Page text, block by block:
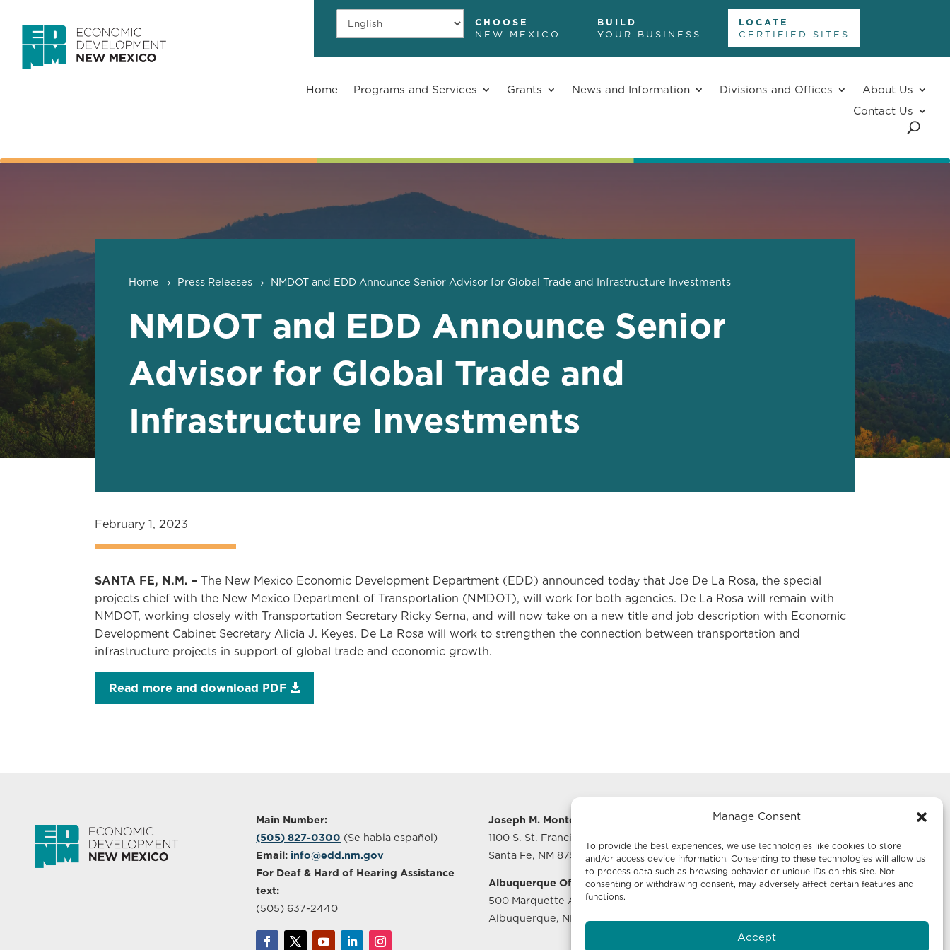
Manage Consent
To provide the best experiences, we use technologies like cookies to store
and/or access device information. Consenting to these technologies will allow us
to process data such as browsing behavior or unique IDs on this site. Not
consenting or withdrawing consent, may adversely affect certain features and
functions.
Accept
CHOOSE
NEW MEXICO
BUILD
YOUR BUSINESS
LOCATE
CERTIFIED SITES
Home Programs and Services Grants News and Information Divisions and Offices
About Us
Contact Us
Home Press Releases NMDOT and EDD Announce Senior Advisor for Global Trade and Infrastructure Investments
NMDOT and EDD Announce Senior
Advisor for Global Trade and
Infrastructure Investments
February 1, 2023
SANTA FE, N.M. – The New Mexico Economic Development Department (EDD) announced today that Joe De La Rosa, the special
projects chief with the New Mexico Department of Transportation (NMDOT), will work for both agencies. De La Rosa will remain with
NMDOT, working closely with Transportation Secretary Ricky Serna, and will now take on a new title and job description with Economic
Development Cabinet Secretary Alicia J. Keyes. De La Rosa will work to strengthen the connection between transportation and
infrastructure projects in support of global trade and economic growth.
Read more and download PDF
Main Number:
(505) 827-0300 (Se habla español)
Email: info@edd.nm.gov
For Deaf & Hard of Hearing Assistance
text:
(505) 637-2440
Joseph M. Montoya Building
1100 S. St. Francis Drive, Suite 1242
Santa Fe, NM 87505
Albuquerque Office
500 Marquette Ave NW, Suite 640
Albuquerque, NM 87102
Mailing Address:
P.O. Box 20003
Santa Fe, NM 87504-5003